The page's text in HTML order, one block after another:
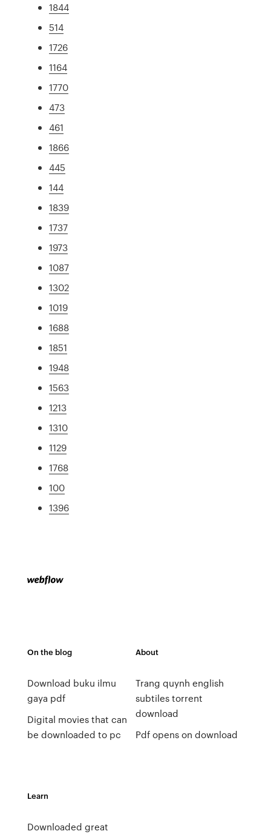
1844
514
1726
1164
1770
473
461
1866
445
144
1839
1737
1973
1087
1302
1019
1688
1851
1948
1563
1213
1310
1129
1768
100
1396
On the blog
Download buku ilmu
gaya pdf
Digital movies that can
be downloaded to pc
About
Trang quynh english
subtiles torrent
download
Pdf opens on download
Learn
Downloaded great